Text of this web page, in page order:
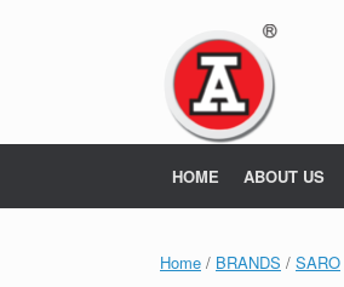
HOME ABOUT US
Home / BRANDS / SARO